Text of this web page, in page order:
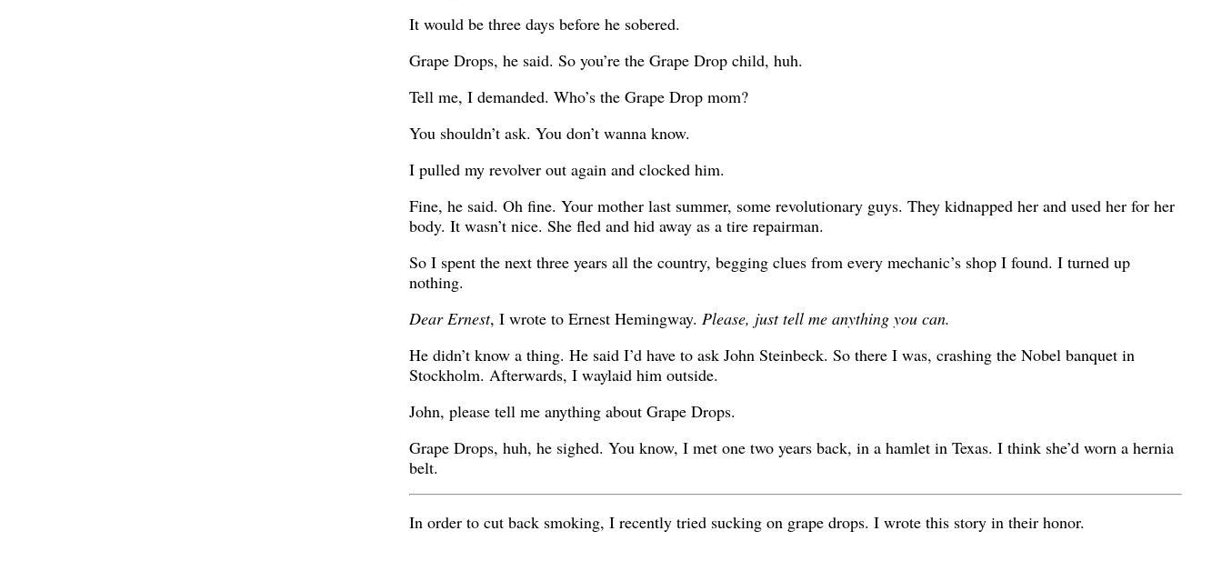
It would be three days before he sobered.
Grape Drops, he said. So you’re the Grape Drop child, huh.
Tell me, I demanded. Who’s the Grape Drop mom?
You shouldn’t ask. You don’t wanna know.
I pulled my revolver out again and clocked him.
Fine, he said. Oh fine. Your mother last summer, some revolutionary guys. They kidnapped her and used her for her
body. It wasn’t nice. She fled and hid away as a tire repairman.
So I spent the next three years all the country, begging clues from every mechanic’s shop I found. I turned up
nothing.
Dear Ernest, I wrote to Ernest Hemingway. Please, just tell me anything you can.
He didn’t know a thing. He said I’d have to ask John Steinbeck. So there I was, crashing the Nobel banquet in
Stockholm. Afterwards, I waylaid him outside.
John, please tell me anything about Grape Drops.
Grape Drops, huh, he sighed. You know, I met one two years back, in a hamlet in Texas. I think she’d worn a hernia
belt.
In order to cut back smoking, I recently tried sucking on grape drops. I wrote this story in their honor.